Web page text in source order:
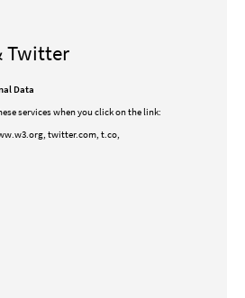
Twitter
Data
services when you click on the link:
twitter.com, t.co,